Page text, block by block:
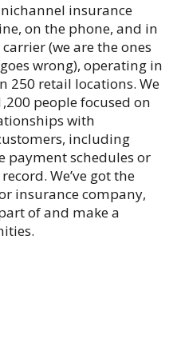
insurance
on the phone, and in
(we are the ones
wrong), operating in
250 retail locations. We
people focused on
with
including
payment schedules or
We’ve got the
insurance company,
of and make a